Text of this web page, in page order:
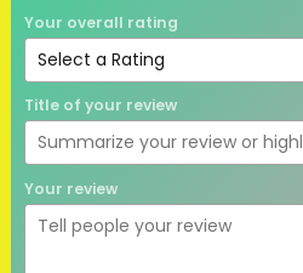
Your overall rating
Title of your review
Your review